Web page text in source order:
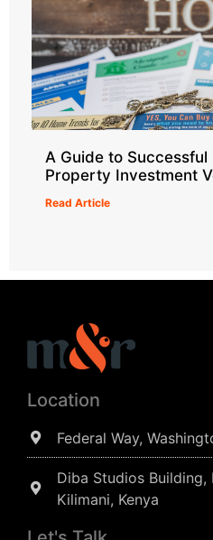
A Guide to Successful
Property Investment
Read Article
Location
Federal Way,
Diba Studios Building,
Kilimani, Kenya